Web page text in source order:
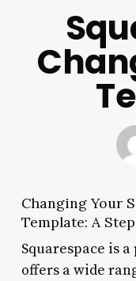
Changing Your
Template: A
Squarespace is
offers a wide